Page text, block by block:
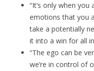
“It’s only when
emotions that you
take a potentially
it into a win for all
“The ego can be
we’re in control of